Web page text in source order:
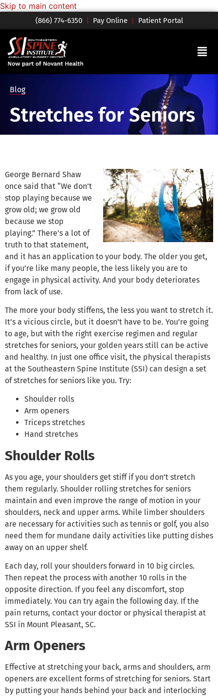
Skip to main content
(866) 774-6350 | Pay Online | Patient Portal
Blog
Stretches for Seniors
George Bernard Shaw
once said that “We don’t
stop playing because we
grow old; we grow old
because we stop
playing.” There’s a lot of
truth to that statement,
and it has an application to your body. The older you get,
if you’re like many people, the less likely you are to
engage in physical activity. And your body deteriorates
from lack of use.
The more your body stiffens, the less you want to stretch it.
It’s a vicious circle, but it doesn’t have to be. You’re going
to age, but with the right exercise regimen and regular
stretches for seniors, your golden years still can be active
and healthy. In just one office visit, the physical therapists
at the Southeastern Spine Institute (SSI) can design a set
of stretches for seniors like you. Try:
Shoulder rolls
Arm openers
Triceps stretches
Hand stretches
Shoulder Rolls
As you age, your shoulders get stiff if you don’t stretch
them regularly. Shoulder rolling stretches for seniors
maintain and even improve the range of motion in your
shoulders, neck and upper arms. While limber shoulders
are necessary for activities such as tennis or golf, you also
need them for mundane daily activities like putting dishes
away on an upper shelf.
Each day, roll your shoulders forward in 10 big circles.
Then repeat the process with another 10 rolls in the
opposite direction. If you feel any discomfort, stop
immediately. You can try again the following day. If the
pain returns, contact your doctor or physical therapist at
SSI in Mount Pleasant, SC.
Arm Openers
Effective at stretching your back, arms and shoulders, arm
openers are excellent forms of stretching for seniors. Start
by putting your hands behind your back and interlocking